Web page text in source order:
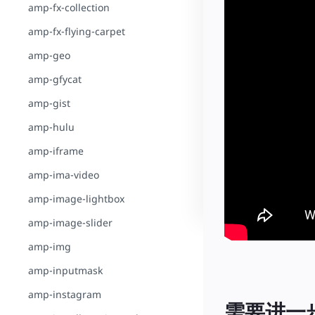
amp-fx-collection
amp-fx-flying-carpet
amp-geo
amp-gfycat
amp-gist
amp-hulu
amp-iframe
amp-ima-video
amp-image-lightbox
amp-image-slider
amp-img
amp-inputmask
amp-instagram